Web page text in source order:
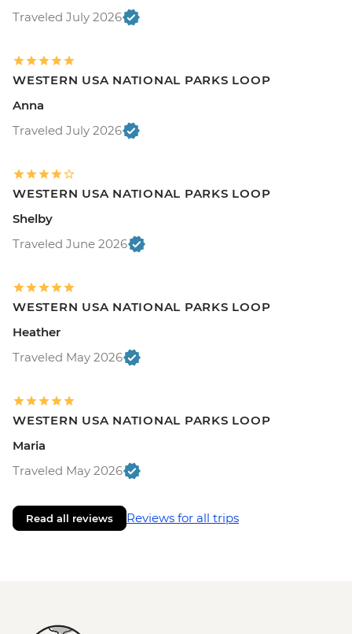
Traveled July 2026
WESTERN USA NATIONAL PARKS LOOP
Anna
Traveled July 2026
WESTERN USA NATIONAL PARKS LOOP
Shelby
Traveled June 2026
WESTERN USA NATIONAL PARKS LOOP
Heather
Traveled May 2026
WESTERN USA NATIONAL PARKS LOOP
Maria
Traveled May 2026
Read all reviews Reviews for all trips